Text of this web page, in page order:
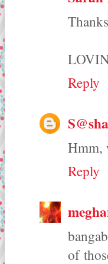
Reply
S@sha
Hmm,
Reply
of